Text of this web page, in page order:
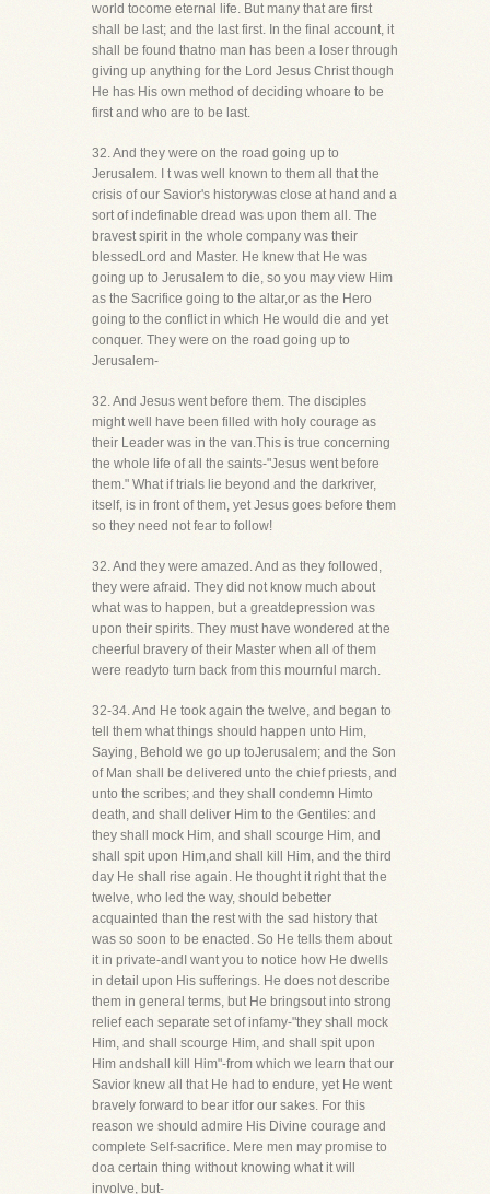
world tocome eternal life. But many that are first
shall be last; and the last first. In the final account, it
shall be found thatno man has been a loser through
giving up anything for the Lord Jesus Christ though
He has His own method of deciding whoare to be
first and who are to be last.
32. And they were on the road going up to
Jerusalem. I t was well known to them all that the
crisis of our Savior's historywas close at hand and a
sort of indefinable dread was upon them all. The
bravest spirit in the whole company was their
blessedLord and Master. He knew that He was
going up to Jerusalem to die, so you may view Him
as the Sacrifice going to the altar,or as the Hero
going to the conflict in which He would die and yet
conquer. They were on the road going up to
Jerusalem-
32. And Jesus went before them. The disciples
might well have been filled with holy courage as
their Leader was in the van.This is true concerning
the whole life of all the saints-"Jesus went before
them." What if trials lie beyond and the darkriver,
itself, is in front of them, yet Jesus goes before them
so they need not fear to follow!
32. And they were amazed. And as they followed,
they were afraid. They did not know much about
what was to happen, but a greatdepression was
upon their spirits. They must have wondered at the
cheerful bravery of their Master when all of them
were readyto turn back from this mournful march.
32-34. And He took again the twelve, and began to
tell them what things should happen unto Him,
Saying, Behold we go up toJerusalem; and the Son
of Man shall be delivered unto the chief priests, and
unto the scribes; and they shall condemn Himto
death, and shall deliver Him to the Gentiles: and
they shall mock Him, and shall scourge Him, and
shall spit upon Him,and shall kill Him, and the third
day He shall rise again. He thought it right that the
twelve, who led the way, should bebetter
acquainted than the rest with the sad history that
was so soon to be enacted. So He tells them about
it in private-andI want you to notice how He dwells
in detail upon His sufferings. He does not describe
them in general terms, but He bringsout into strong
relief each separate set of infamy-"they shall mock
Him, and shall scourge Him, and shall spit upon
Him andshall kill Him"-from which we learn that our
Savior knew all that He had to endure, yet He went
bravely forward to bear itfor our sakes. For this
reason we should admire His Divine courage and
complete Self-sacrifice. Mere men may promise to
doa certain thing without knowing what it will
involve, but-